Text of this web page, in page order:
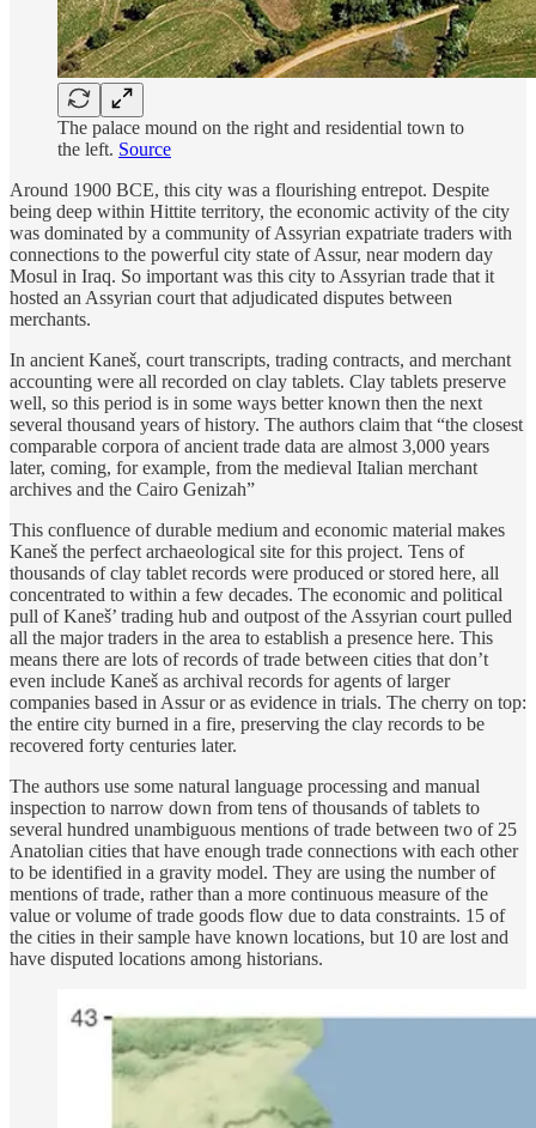
The palace mound on the right and residential town to
the left. Source
Around 1900 BCE, this city was a flourishing entrepot. Despite
being deep within Hittite territory, the economic activity of the city
was dominated by a community of Assyrian expatriate traders with
connections to the powerful city state of Assur, near modern day
Mosul in Iraq. So important was this city to Assyrian trade that it
hosted an Assyrian court that adjudicated disputes between
merchants.
In ancient Kaneš, court transcripts, trading contracts, and merchant
accounting were all recorded on clay tablets. Clay tablets preserve
well, so this period is in some ways better known then the next
several thousand years of history. The authors claim that “the closest
comparable corpora of ancient trade data are almost 3,000 years
later, coming, for example, from the medieval Italian merchant
archives and the Cairo Genizah”
This confluence of durable medium and economic material makes
Kaneš the perfect archaeological site for this project. Tens of
thousands of clay tablet records were produced or stored here, all
concentrated to within a few decades. The economic and political
pull of Kaneš’ trading hub and outpost of the Assyrian court pulled
all the major traders in the area to establish a presence here. This
means there are lots of records of trade between cities that don’t
even include Kaneš as archival records for agents of larger
companies based in Assur or as evidence in trials. The cherry on top:
the entire city burned in a fire, preserving the clay records to be
recovered forty centuries later.
The authors use some natural language processing and manual
inspection to narrow down from tens of thousands of tablets to
several hundred unambiguous mentions of trade between two of 25
Anatolian cities that have enough trade connections with each other
to be identified in a gravity model. They are using the number of
mentions of trade, rather than a more continuous measure of the
value or volume of trade goods flow due to data constraints. 15 of
the cities in their sample have known locations, but 10 are lost and
have disputed locations among historians.